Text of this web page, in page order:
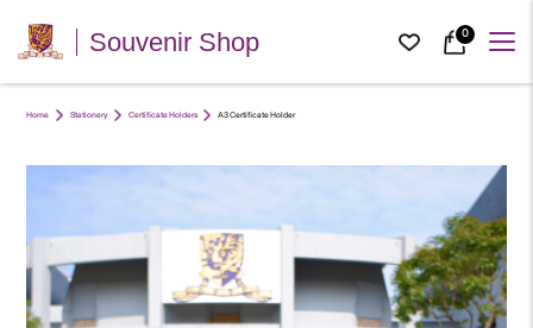
Souvenir Shop 0
Home Stationery Certificate Holders A3 Certificate Holder